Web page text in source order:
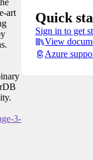
art
3-
Quick
Sign in to get
View
Azure